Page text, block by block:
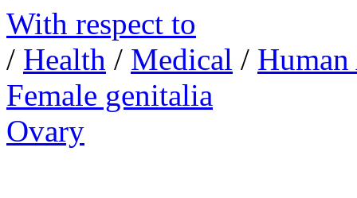
With respect to
/ Health / Medical /
Female genitalia
Ovary